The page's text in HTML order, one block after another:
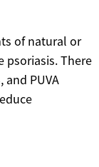
of natural or
psoriasis. There
PUVA